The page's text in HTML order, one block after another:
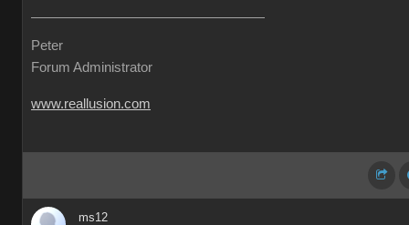
Peter
Forum Administrator
www.reallusion.com
ms12